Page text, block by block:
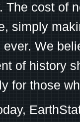
The cost of
simply
We
of history
for those